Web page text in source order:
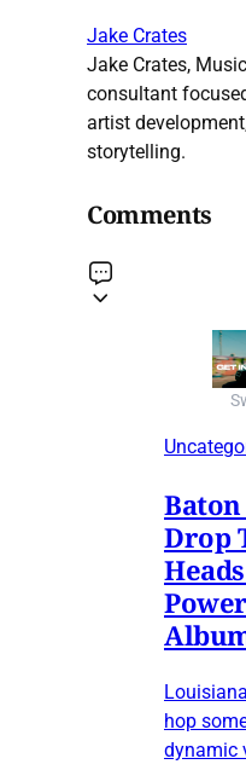
Jake Crates
Jake Crates,
consultant
artist
storytelling.
Comments
Baton
Drop
hop
dynamic